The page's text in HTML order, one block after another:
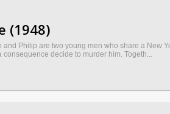
(1948)
and Philip are two young men who share a New
consequence decide to murder him. Togeth...